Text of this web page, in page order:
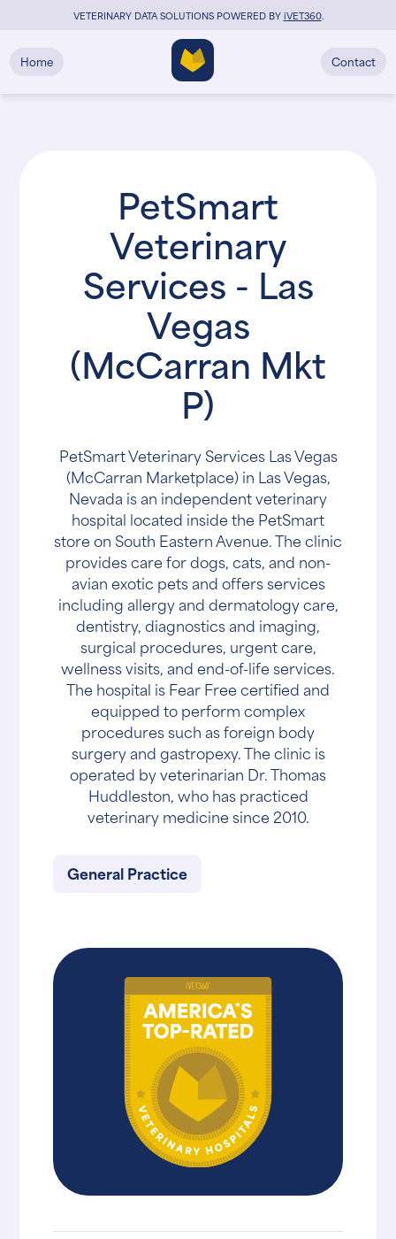
VETERINARY DATA SOLUTIONS POWERED BYiVET360.
Home Contact
PetSmart
Veterinary
Services - Las
Vegas
(McCarran Mkt
P)
PetSmart Veterinary Services Las Vegas
(McCarran Marketplace) in Las Vegas,
Nevada is an independent veterinary
hospital located inside the PetSmart
store on South Eastern Avenue. The clinic
provides care for dogs, cats, and non-
avian exotic pets and offers services
including allergy and dermatology care,
dentistry, diagnostics and imaging,
surgical procedures, urgent care,
wellness visits, and end-of-life services.
The hospital is Fear Free certified and
equipped to perform complex
procedures such as foreign body
surgery and gastropexy. The clinic is
operated by veterinarian Dr. Thomas
Huddleston, who has practiced
veterinary medicine since 2010.
General Practice